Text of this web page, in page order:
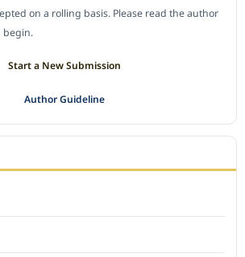
on a rolling basis. Please read the author
begin.
Start a New Submission
Author Guideline